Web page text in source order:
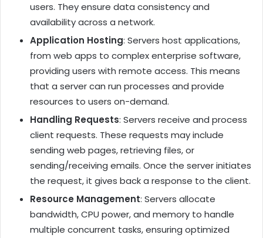
users. They ensure data consistency and
availability across a network.
Application Hosting: Servers host applications,
from web apps to complex enterprise software,
providing users with remote access. This means
that a server can run processes and provide
resources to users on-demand.
Handling Requests: Servers receive and process
client requests. These requests may include
sending web pages, retrieving files, or
sending/receiving emails. Once the server initiates
the request, it gives back a response to the client.
Resource Management: Servers allocate
bandwidth, CPU power, and memory to handle
multiple concurrent tasks, ensuring optimized